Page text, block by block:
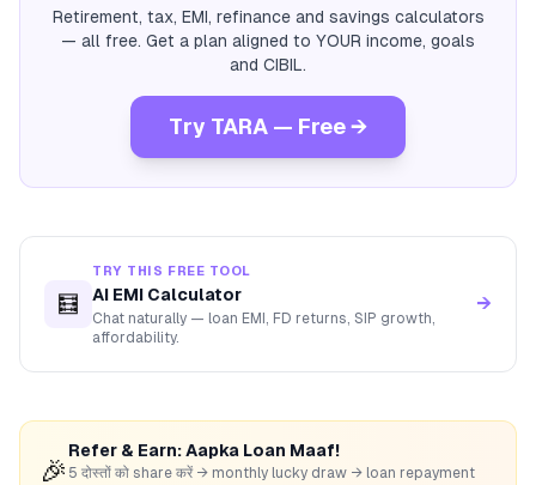
Retirement, tax, EMI, refinance and savings calculators
— all free. Get a plan aligned to YOUR income, goals
and CIBIL.
Try TARA — Free →
🧮
TRY THIS FREE TOOL
AI EMI Calculator
Chat naturally — loan EMI, FD returns, SIP growth,
affordability.
→
🎉
Refer & Earn: Aapka Loan Maaf!
5 दोस्तों को share करें → monthly lucky draw → loan repayment